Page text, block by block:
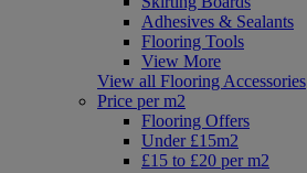
Adhesives & Sealants
Flooring Tools
View More
View all Flooring Accessories
Price per m2
Flooring Offers
Under £15m2
£15 to £20 per m2